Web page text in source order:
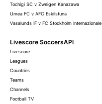
Tochigi SC v Zweigen Kanazawa
Umea FC v AFC Eskilstuna
Vasalunds IF v FC Stockholm Internazionale
Livescore SoccersAPI
Livescore
Leagues
Countries
Teams
Channels
Football TV